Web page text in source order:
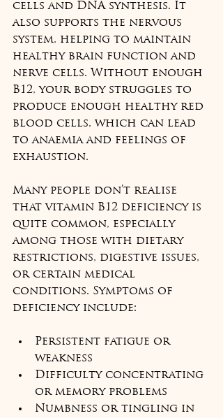
cells and DNA synthesis. It
also supports the nervous
system, helping to maintain
healthy brain function and
nerve cells. Without enough
B12, your body struggles to
produce enough healthy red
blood cells, which can lead
to anaemia and feelings of
exhaustion.
Many people don’t realise
that vitamin B12 deficiency is
quite common, especially
among those with dietary
restrictions, digestive issues,
or certain medical
conditions. Symptoms of
deficiency include:
Persistent fatigue or
weakness
Difficulty concentrating
or memory problems
Numbness or tingling in